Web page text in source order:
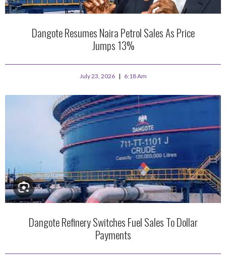
Dangote Resumes Naira Petrol Sales As Price
Jumps 13%
July 23, 2026 6:18 Am
Dangote Refinery Switches Fuel Sales To Dollar
Payments